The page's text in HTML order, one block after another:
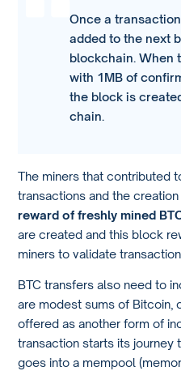
Once a
added to the next
blockchain. When
with 1MB of
the block is
chain.
The miners that contributed
transactions and the
reward of freshly mined
are created and this block
miners to validate
BTC transfers also need to
are modest sums of Bitcoin,
offered as another form of
transaction starts its journey
goes into a mempool